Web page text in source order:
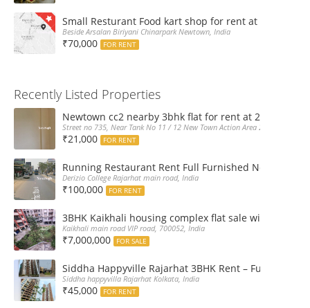
Small Resturant Food kart shop for rent at
Beside Arsalan Biriyani Chinarpark Newtown, India
₹70,000 FOR RENT
Recently Listed Properties
Newtown cc2 nearby 3bhk flat for rent at 21k pm
Street no 735, Near Tank No 11 / 12 New Town Action Area 2D Near
₹21,000 FOR RENT
Running Restaurant Rent Full Furnished Newtown
Derizio College Rajarhat main road, India
₹100,000 FOR RENT
3BHK Kaikhali housing complex flat sale with car
Kaikhali main road VIP road, 700052, India
₹7,000,000 FOR SALE
Siddha Happyville Rajarhat 3BHK Rent – Fully
Siddha happyvilla Rajarhat Kolkata, India
₹45,000 FOR RENT